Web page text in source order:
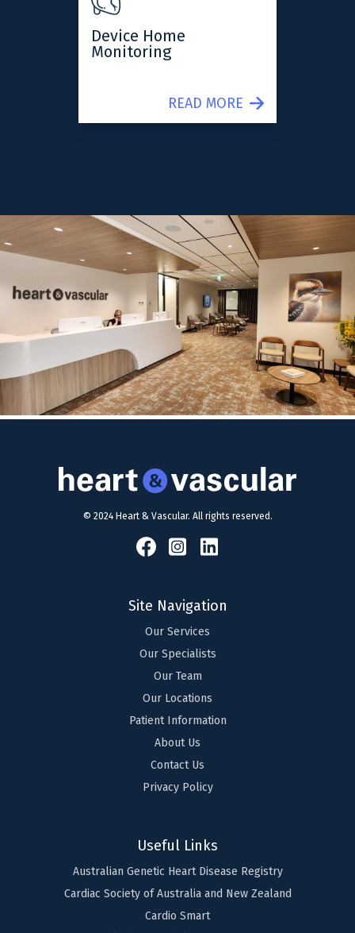
Device Home
Monitoring
READ MORE
Useful Links
Australian Genetic Heart Disease Registry
Cardiac Society of Australia and New Zealand
Cardio Smart
Site Navigation
Our Services
Our Specialists
Our Team
Our Locations
Patient Information
About Us
Contact Us
Privacy Policy
© 2024 Heart & Vascular. All rights reserved.